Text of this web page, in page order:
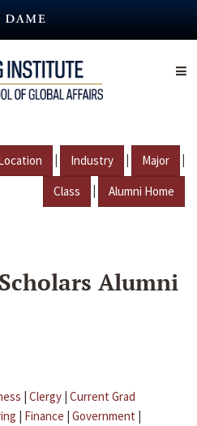
| Industry | Major |
Class | Alumni Home
Alumni
| Clergy | Current Grad
| Finance | Government |